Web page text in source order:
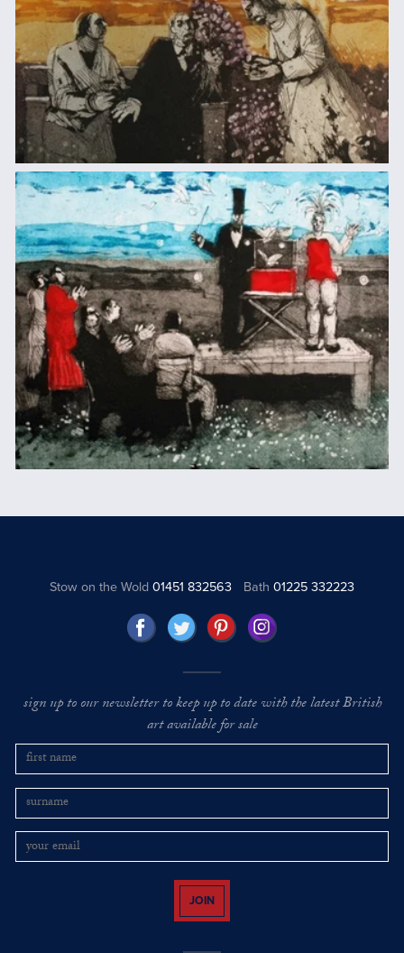
Stow on the Wold01451 832563 Bath 01225 332223
sign up to our newsletter to keep up to date with the latest British
art available for sale
JOIN